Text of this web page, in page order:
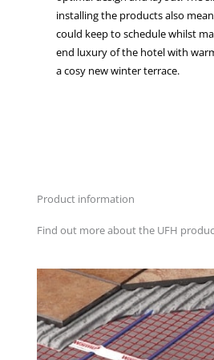
installing the products also
could keep to schedule whilst
end luxury of the hotel with
a cosy new winter terrace.
Product information
Find out more about the UFH